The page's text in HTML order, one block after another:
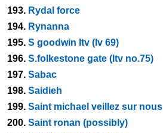
193. Rydal force
194. Rynanna
195. S goodwin ltv (lv 69)
196. S.folkestone gate (ltv no.75)
197. Sabac
198. Saidieh
199. Saint michael veillez sur nous
200. Saint ronan (possibly)